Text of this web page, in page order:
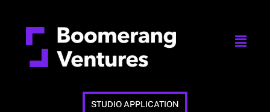
STUDIO APPLICATION